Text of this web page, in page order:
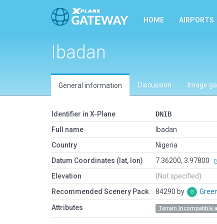
HOME AIRPORTS
Ibadan
General information Discussion Image
Identifier in X-Plane
DNIB
Full name
Ibadan
Country
Nigeria
Datum Coordinates (lat, lon)
7.36200, 3.97800
Elevation
(Not specified)
Recommended Scenery Pack
84290 by
Attributes Terrain Incompatible